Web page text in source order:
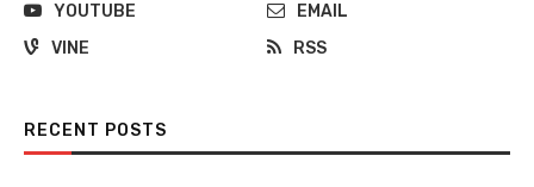
YOUTUBE
EMAIL
VINE
RSS
RECENT POSTS